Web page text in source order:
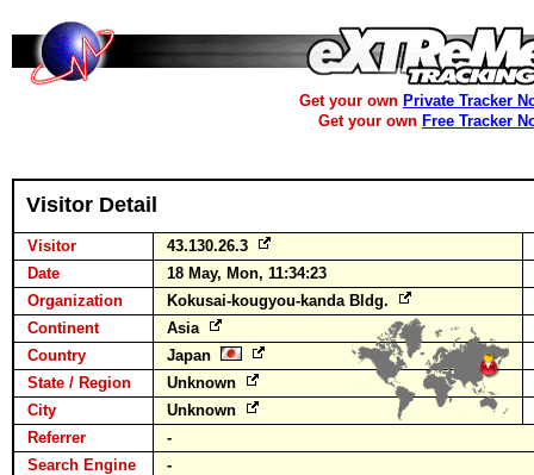
Get your own Private Tracker
Get your own Free Tracker
Visitor Detail
Visitor
43.130.26.3
Date
18 May, Mon, 11:34:23
Organization
Kokusai-kougyou-kanda Bldg.
Continent
Asia
Country
Japan
State / Region
Unknown
City
Unknown
Referrer
-
Search Engine
-